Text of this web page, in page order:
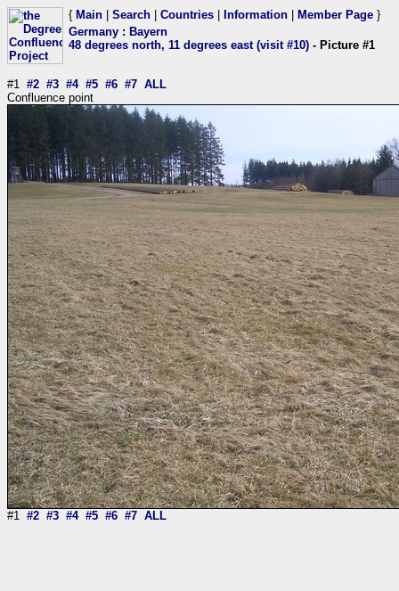
{ Main Search Countries Information Member Page }
Germany : Bayern
48 degrees north, 11 degrees east (visit #10) - Picture #1
#1 #2 #3 #4 #5 #6 #7 ALL
Confluence point
#1 #2 #3 #4 #5 #6 #7 ALL